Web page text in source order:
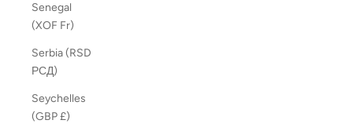
Senegal
(XOF Fr)
Serbia (RSD
РСД)
Seychelles
(GBP £)